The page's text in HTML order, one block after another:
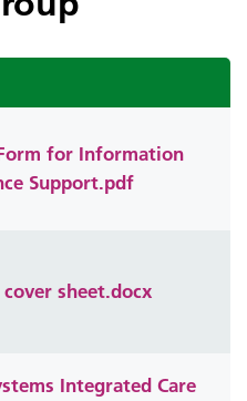
for Information
Support.pdf
cover sheet.docx
Integrated Care